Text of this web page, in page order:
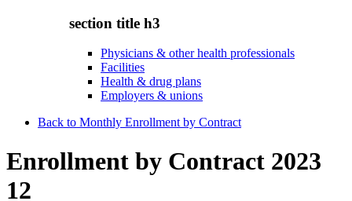
section title h3
Physicians & other health professionals
Facilities
Health & drug plans
Employers & unions
Back to Monthly Enrollment by Contract
Enrollment by Contract 2023
12